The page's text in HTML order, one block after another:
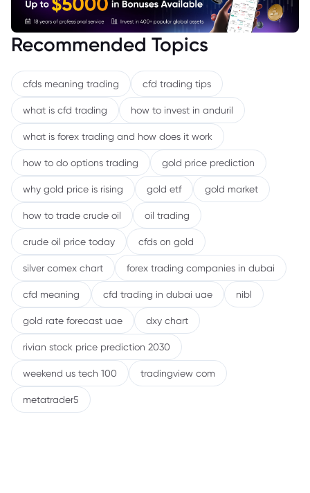
Recommended Topics
cfds meaning trading cfd trading tips
what is cfd trading how to invest in anduril
what is forex trading and how does it work
how to do options trading gold price prediction
why gold price is rising gold etf gold market
how to trade crude oil oil trading
crude oil price today cfds on gold
silver comex chart forex trading companies in dubai
cfd meaning cfd trading in dubai uae nibl
gold rate forecast uae dxy chart
rivian stock price prediction 2030
weekend us tech 100 tradingview com
metatrader5